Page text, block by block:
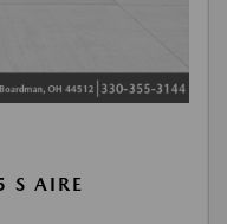
AIRE